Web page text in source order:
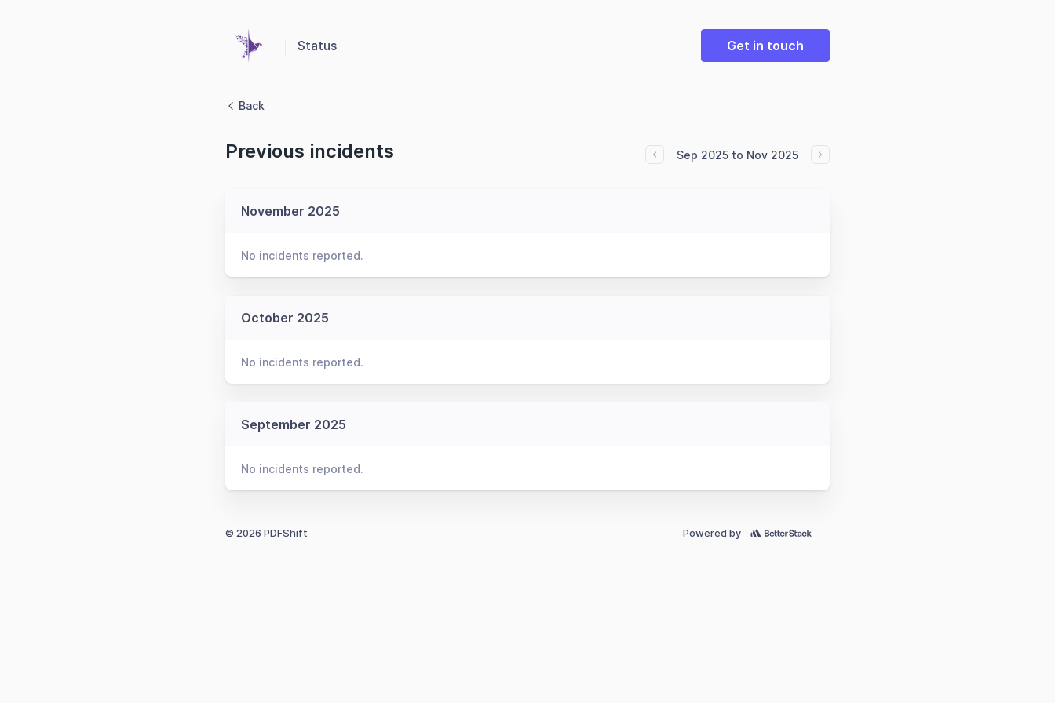
Status Get in touch
Back
Previous incidents Sep 2025 to Nov 2025
November 2025
No incidents reported.
October 2025
No incidents reported.
September 2025
No incidents reported.
© 2026 PDFShift Powered by